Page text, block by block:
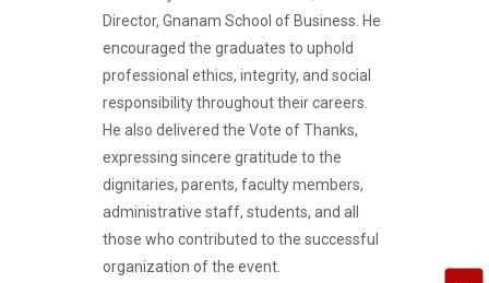
Director, Gnanam School of Business. He
encouraged the graduates to uphold
professional ethics, integrity, and social
responsibility throughout their careers.
He also delivered the Vote of Thanks,
expressing sincere gratitude to the
dignitaries, parents, faculty members,
administrative staff, students, and all
those who contributed to the successful
organization of the event.